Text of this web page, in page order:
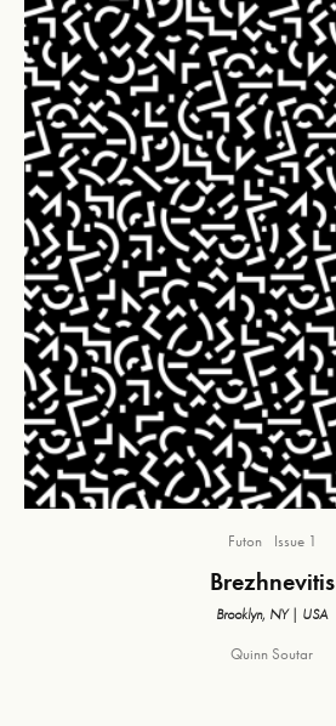
Futon Issue 1
Brezhnevitis
Brooklyn, NY | USA
Quinn Soutar